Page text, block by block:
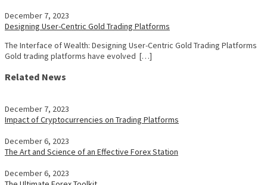
December 7, 2023
Designing User-Centric Gold Trading Platforms
The Interface of Wealth: Designing User-Centric Gold Trading Platforms
Gold trading platforms have evolved […]
Related News
December 7, 2023
Impact of Cryptocurrencies on Trading Platforms
December 6, 2023
The Art and Science of an Effective Forex Station
December 6, 2023